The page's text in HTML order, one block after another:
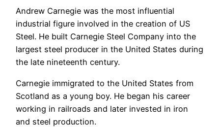
Andrew Carnegie was the most influential
industrial figure involved in the creation of US
Steel. He built Carnegie Steel Company into the
largest steel producer in the United States during
the late nineteenth century.
Carnegie immigrated to the United States from
Scotland as a young boy. He began his career
working in railroads and later invested in iron
and steel production.